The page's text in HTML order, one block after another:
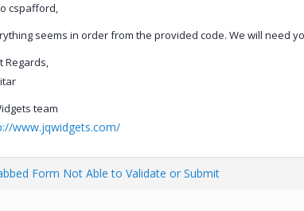
cspafford,
seems in order from the provided code. We will need
Regards,
team
www.jqwidgets.com/
Form Not Able to Validate or Submit